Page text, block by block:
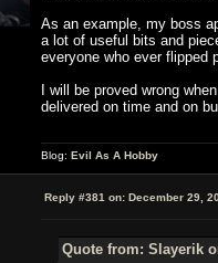
As an example, my boss
a lot of useful bits and
everyone who ever flipped
I will be proved wrong
delivered on time and on
Blog: Evil As A Hobby
Reply #381 on: December 29,
Quote from: Slayerik